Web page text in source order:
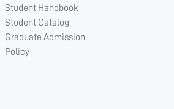
Student Handbook
Student Catalog
Graduate Admission
Policy